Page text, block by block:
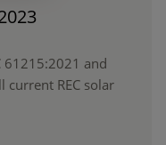
61215:2021 and
current REC solar